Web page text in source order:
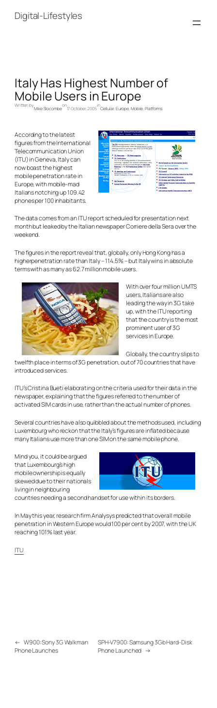
contentDigital-Lifestyles
Italy Has Highest Number of
Mobile Users in Europe
Written by
Mike Slocombe
on
17 October, 2005
in
Cellular, Europe, Mobile, Platforms
According to the latest
figures from the International
Telecommunication Union
(ITU) in Geneva, Italy can
now boast the highest
mobile penetration rate in
Europe, with mobile-mad
Italians notching up 109.42
phones per 100 inhabitants.
The data comes from an ITU report scheduled for presentation next
month but leaked by the Italian newspaper Corriere della Sera over the
weekend.
The figures in the report reveal that, globally, only Hong Kong has a
higherpenetration rate than Italy – 114.5% – but Italy wins in absolute
terms with as many as 62.7 million mobile users.
With over four million UMTS
users, Italians are also
leading the way in 3G take
up, with the ITU reporting
that the country is the most
prominent user of 3G
services in Europe.
Globally, the country slips to
twelfth place in terms of 3G penetration, out of 70 countries that have
introduced services.
ITU’s Cristina Bueti elaborating on the criteria used for their data in the
newspaper, explaining that the figures referred to the number of
activated SIM cards in use, rather than the actual number of phones.
Several countries have also quibbled about the methods used, including
Luxembourg who reckon that the Italy’s figures are inflated because
many Italians use more than one SIM on the same mobile phone.
Mind you, it could be argued
that Luxembourg’s high
mobile ownership is equally
skewed due to their nationals
living in neighbouring
countries needing a second handset for use within its borders.
In May this year, research firm Analysys predicted that overall mobile
penetration in Western Europe would 100 per cent by 2007, with the UK
reaching 101% last year.
ITU
← W900: Sony 3G Walkman
Phone Launches
SPH-V7900: Samsung 3Gb Hard-Disk
Phone Launched →